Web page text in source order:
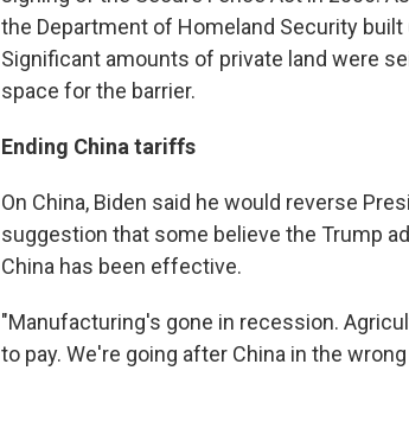
the Department of Homeland Security
Significant amounts of private land were
space for the barrier.
Ending China tariffs
On China, Biden said he would reverse
suggestion that some believe the Trump
China has been effective.
"Manufacturing's gone in recession.
to pay. We're going after China in the wrong